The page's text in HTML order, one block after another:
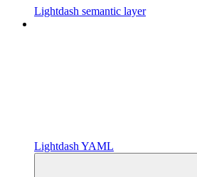
Lightdash semantic layer
Lightdash YAML